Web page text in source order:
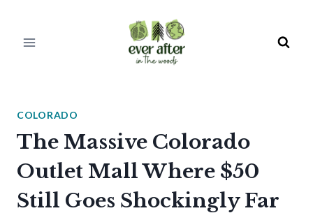
COLORADO
The Massive Colorado
Outlet Mall Where $50
Still Goes Shockingly Far